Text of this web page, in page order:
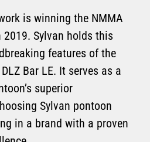
is winning the NMMA
Sylvan holds this
features of the
Bar LE. It serves as a
superior
Sylvan pontoon
in a brand with a proven